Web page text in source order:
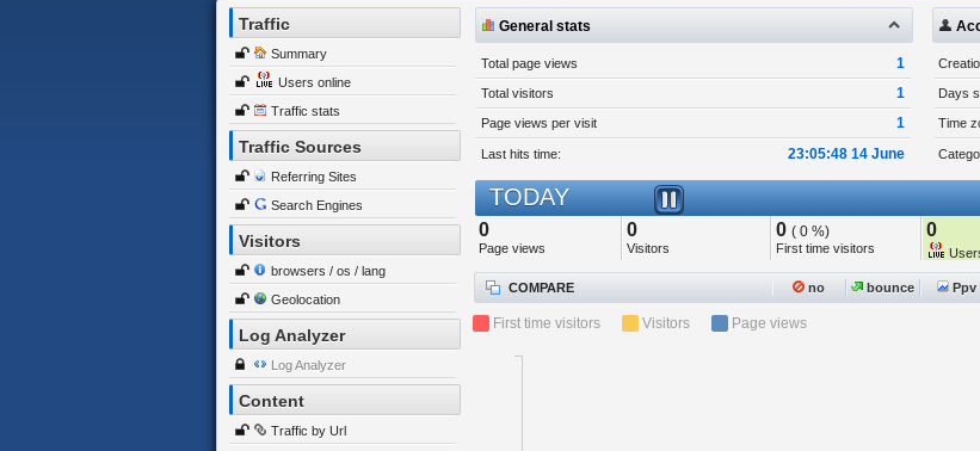
Traffic
Summary
Users online
Traffic stats
Traffic Sources
Referring Sites
Search Engines
Visitors
browsers / os / lang
Geolocation
Log Analyzer
Log Analyzer
Content
Traffic by Url
General stats
Total page views 1
Total visitors 1
Page views per visit 1
Last hits time: 23:05:48 14 June
Days
Time
TODAY
0
Page views
0
Visitors
0 ( 0 %)
First time visitors
0
COMPARE no bounce Ppv
First time visitors Visitors Page views